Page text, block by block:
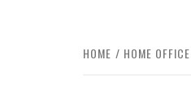
HOME HOME